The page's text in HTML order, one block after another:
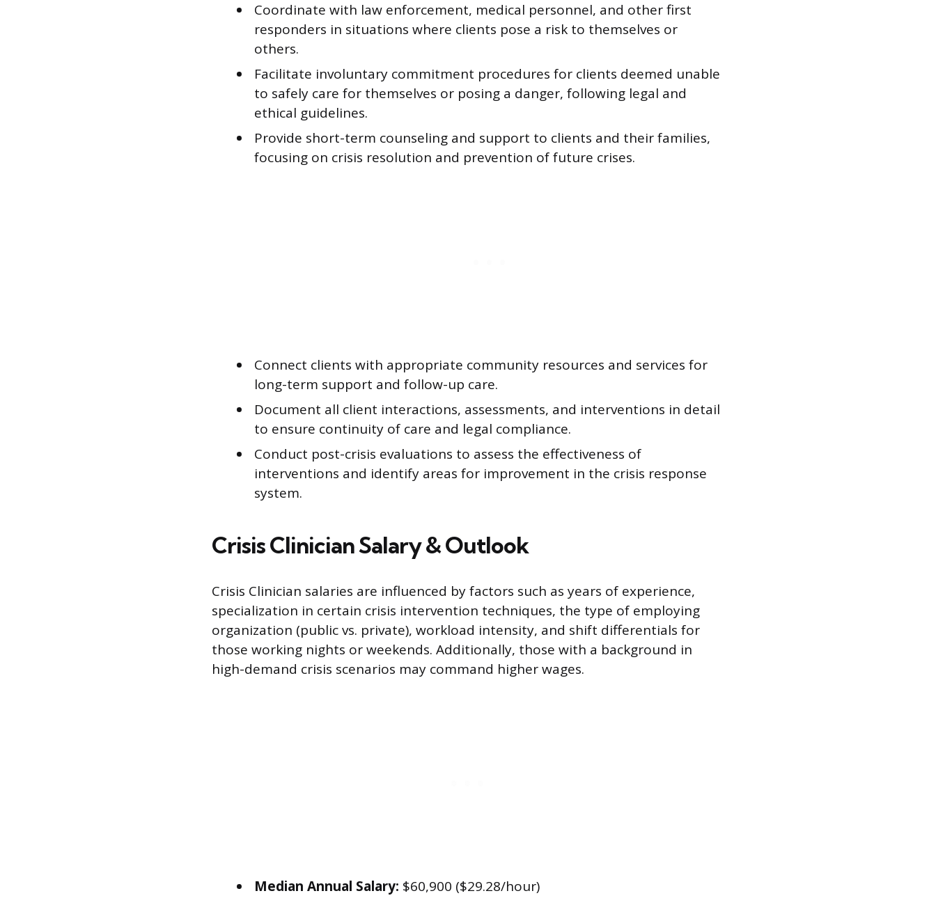
Coordinate with law enforcement, medical personnel, and other first
responders in situations where clients pose a risk to themselves or
others.
Facilitate involuntary commitment procedures for clients deemed unable
to safely care for themselves or posing a danger, following legal and
ethical guidelines.
Provide short-term counseling and support to clients and their families,
focusing on crisis resolution and prevention of future crises.
Connect clients with appropriate community resources and services for
long-term support and follow-up care.
Document all client interactions, assessments, and interventions in detail
to ensure continuity of care and legal compliance.
Conduct post-crisis evaluations to assess the effectiveness of
interventions and identify areas for improvement in the crisis response
system.
Crisis Clinician Salary & Outlook
Crisis Clinician salaries are influenced by factors such as years of experience,
specialization in certain crisis intervention techniques, the type of employing
organization (public vs. private), workload intensity, and shift differentials for
those working nights or weekends. Additionally, those with a background in
high-demand crisis scenarios may command higher wages.
Median Annual Salary: $60,900 ($29.28/hour)